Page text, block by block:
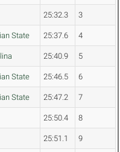
25:32.3 3
State 25:37.6 4
25:40.9 5
State 25:46.5 6
State 25:47.2 7
25:50.4 8
25:51.1 9